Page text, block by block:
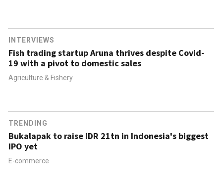
INTERVIEWS
Fish trading startup Aruna thrives despite Covid-
19 with a pivot to domestic sales
Agriculture & Fishery
TRENDING
Bukalapak to raise IDR 21tn in Indonesia's biggest
IPO yet
E-commerce